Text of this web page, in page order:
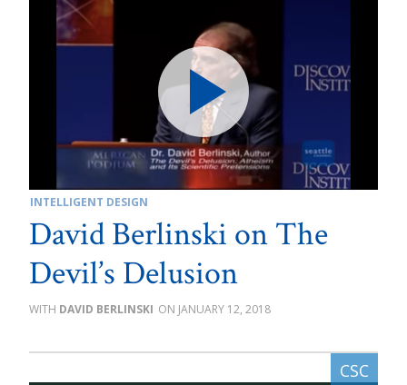
INTELLIGENT DESIGN
David Berlinski on The
Devil’s Delusion
DAVID BERLINSKI JANUARY 12, 2018